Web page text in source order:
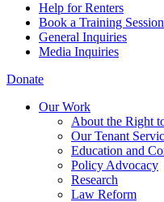
Help for Renters
Book a Training Session
General Inquiries
Media Inquiries
Donate
Our Work
About the Right
Our Tenant
Education and
Policy Advocacy
Research
Law Reform